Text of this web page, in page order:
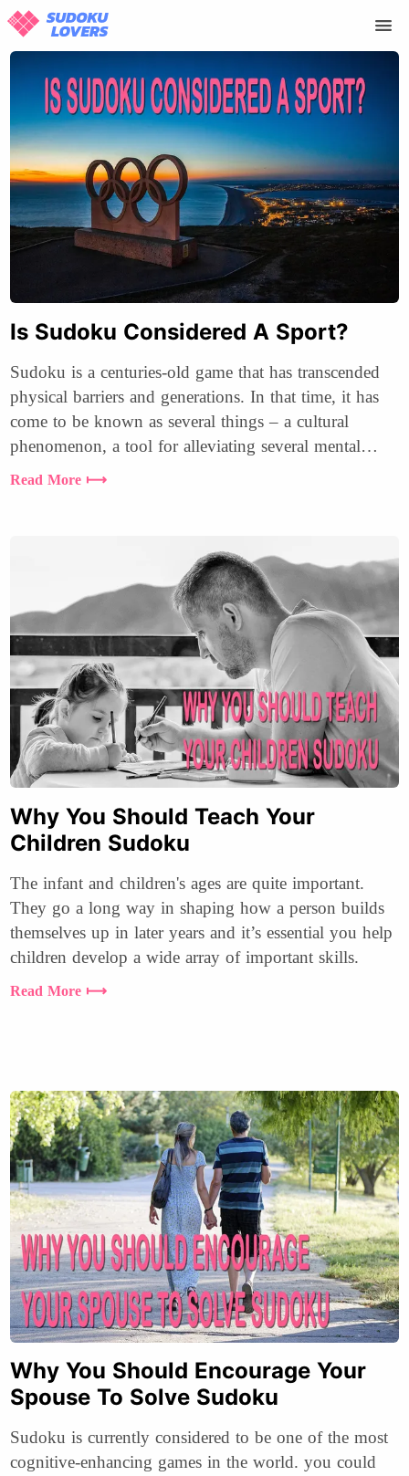
Is Sudoku Considered A Sport?
Sudoku is a centuries-old game that has transcended
physical barriers and generations. In that time, it has
come to be known as several things – a cultural
phenomenon, a tool for alleviating several mental
health issues, and much more.
Read More ⟼
Why You Should Teach Your
Children Sudoku
The infant and children's ages are quite important.
They go a long way in shaping how a person builds
themselves up in later years and it’s essential you help
children develop a wide array of important skills.
Read More ⟼
Why You Should Encourage Your
Spouse To Solve Sudoku
Sudoku is currently considered to be one of the most
cognitive-enhancing games in the world. you could